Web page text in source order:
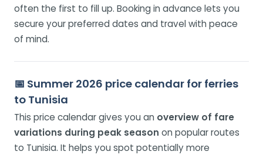
often the first to fill up. Booking in advance lets you
secure your preferred dates and travel with peace
of mind.
📅 Summer 2026 price calendar for ferries
to Tunisia
This price calendar gives you an overview of fare
variations during peak season on popular routes
to Tunisia. It helps you spot potentially more